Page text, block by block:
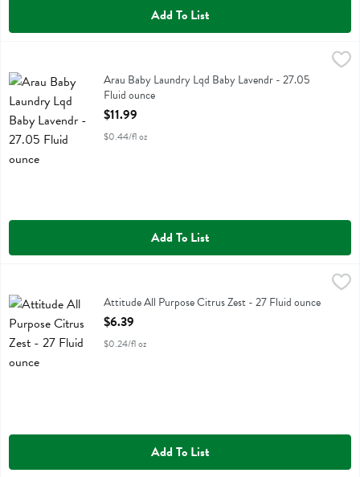
Add To List
$11.99
Arau Baby Laundry Lqd Baby LavendrArau Baby Laundry Lqd Baby Lavendr - 27.05
Fluid ounce
Open Product Description
$11.99
$0.44/fl oz
Add To List
Attitude All Purpose Citrus ZestAttitude All Purpose Citrus Zest - 27 Fluid ounce
Open Product Description
$6.39
$0.24/fl oz
Add To List